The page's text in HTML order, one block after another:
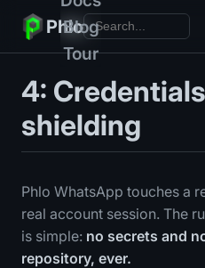
Phlo
Blog
Tour
4:
shielding
Phlo WhatsApp touches a
real account session. The
is simple: no secrets and
repository, ever.